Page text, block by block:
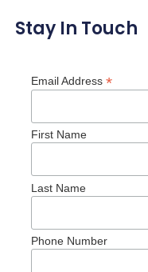
Stay In Touch
Email Address*
First Name
Last Name
Phone Number